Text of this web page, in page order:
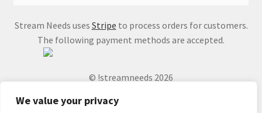
We value your privacy
Stream Needs uses Stripe to process orders for customers.
The following payment methods are accepted.
© !streamneeds 2026